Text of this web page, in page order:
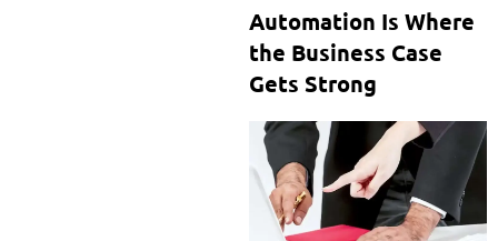
Automation Is Where
the Business Case
Gets Strong